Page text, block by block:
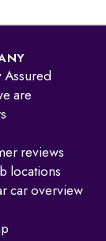
Assured
are
reviews
locations
car overview